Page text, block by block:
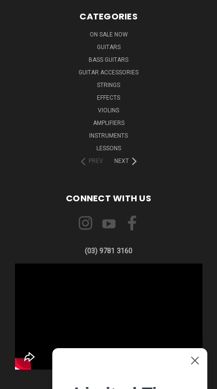
CATEGORIES
ON SALE NOW
GUITARS
BASS GUITARS
GUITAR ACCESSORIES
STRINGS
EFFECTS
VIOLINS
AMPLIFIERS
INSTRUMENTS
LESSONS
PREV
NEXT
CONNECT WITH US
(03) 9781 3160